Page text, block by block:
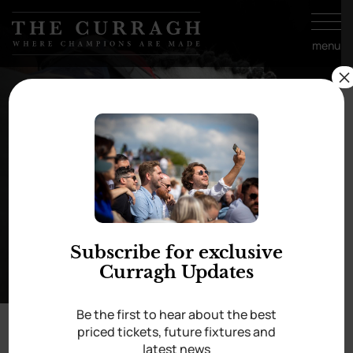
Skip to
content
menu
Best Turned Out ~
Saturday 17th August
You are very welcome to download images
Subscribe for exclusive
Curragh Updates
Be the first to hear about the best
priced tickets, future fixtures and
latest news
×